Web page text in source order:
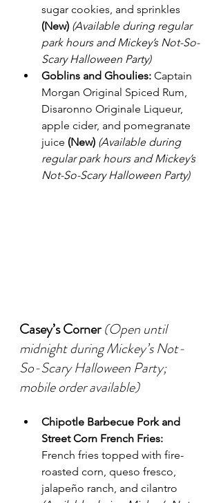
sugar cookies, and sprinkles
(New) (Available during regular
park hours and Mickey’s Not-So-
Scary Halloween Party)
Goblins and Ghoulies: Captain
Morgan Original Spiced Rum,
Disaronno Originale Liqueur,
apple cider, and pomegranate
juice (New) (Available during
regular park hours and Mickey’s
Not-So-Scary Halloween Party)
Casey’s Corner (Open until
midnight during Mickey’s Not-
So-Scary Halloween Party;
mobile order available)
Chipotle Barbecue Pork and
Street Corn French Fries:
French fries topped with fire-
roasted corn, queso fresco,
jalapeño ranch, and cilantro